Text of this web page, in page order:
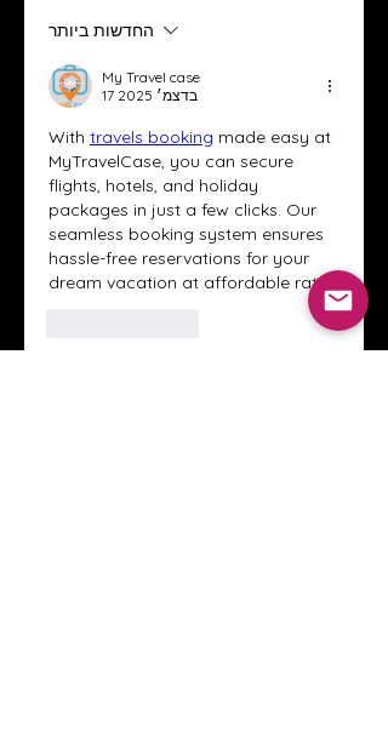
החדשות ביותר
My Travel case
17 בדצמ׳ 2025
With travels booking made easy at
MyTravelCase, you can secure
flights, hotels, and holiday
packages in just a few clicks. Our
seamless booking system ensures
hassle-free reservations for your
dream vacation at affordable rates.